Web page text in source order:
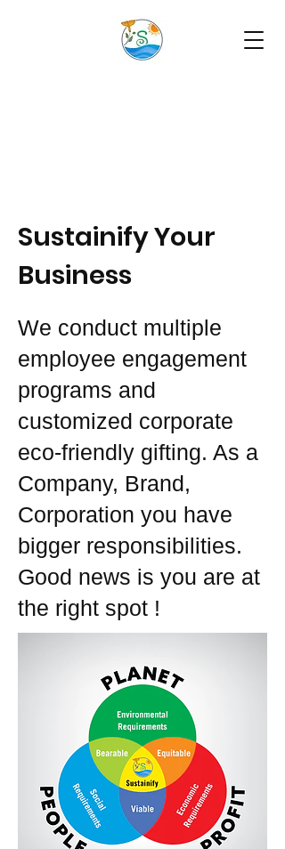
Sustainify Your
Business
We conduct multiple
employee engagement
programs and
customized corporate
eco-friendly gifting. As a
Company, Brand,
Corporation you have
bigger responsibilities.
Good news is you are at
the right spot !